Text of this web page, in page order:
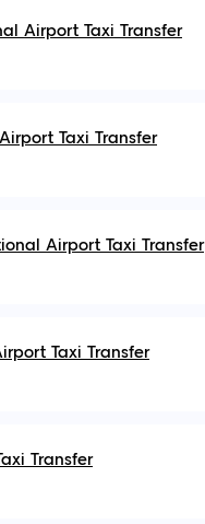
Airport Taxi Transfer
Taxi Transfer
Airport Taxi Transfer
Taxi Transfer
Transfer